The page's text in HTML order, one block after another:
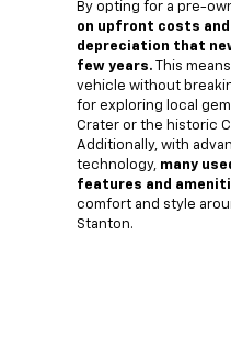
By opting for a pre-
on upfront costs
depreciation that
few years. This
vehicle without
for exploring local
Crater or the historic
Additionally, with
technology, many
features and
comfort and style
Stanton.